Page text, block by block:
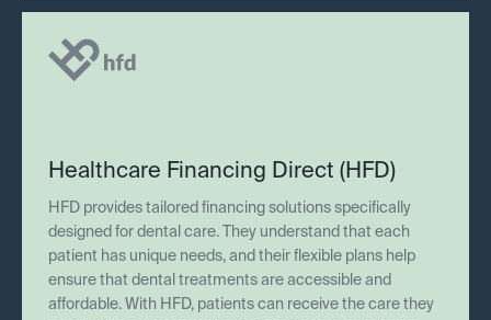
Healthcare Financing Direct (HFD)
HFD provides tailored financing solutions specifically
designed for dental care. They understand that each
patient has unique needs, and their flexible plans help
ensure that dental treatments are accessible and
affordable. With HFD, patients can receive the care they